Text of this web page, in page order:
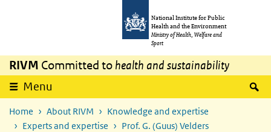
National Institute for Public
Health and the Environment
Ministry of Health, Welfare and
Sport
RIVM Committed to health and sustainability
Menu
Home About RIVM
Knowledge and expertise
Experts and expertise
Prof. G. (Guus) Velders